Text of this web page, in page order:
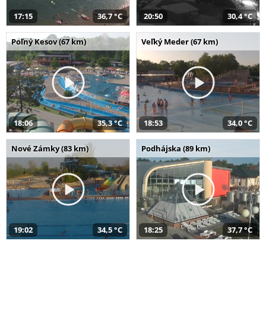
17:15 36,7 °C 20:50 30,4 °C
Poľný Kesov (67 km)
18:06 35,3 °C
Veľký Meder (67 km)
18:53 34,0 °C
Nové Zámky (83 km)
19:02 34,5 °C
Podhájska (89 km)
18:25 37,7 °C